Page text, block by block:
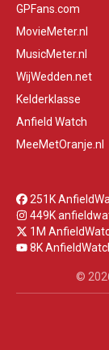
GPFans.com
MovieMeter.nl
MusicMeter.nl
WijWedden.net
Kelderklasse
Anfield Watch
MeeMetOranje.nl
251K
449K
1M
8K
©